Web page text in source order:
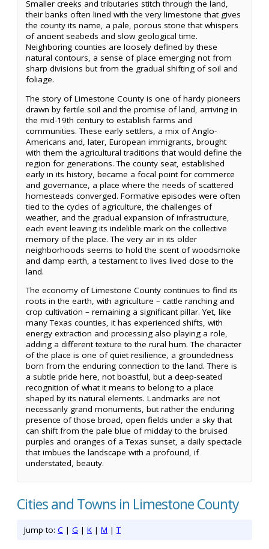
Smaller creeks and tributaries stitch through the land,
their banks often lined with the very limestone that gives
the county its name, a pale, porous stone that whispers
of ancient seabeds and slow geological time.
Neighboring counties are loosely defined by these
natural contours, a sense of place emerging not from
sharp divisions but from the gradual shifting of soil and
foliage.
The story of Limestone County is one of hardy pioneers
drawn by fertile soil and the promise of land, arriving in
the mid-19th century to establish farms and
communities. These early settlers, a mix of Anglo-
Americans and, later, European immigrants, brought
with them the agricultural traditions that would define the
region for generations. The county seat, established
early in its history, became a focal point for commerce
and governance, a place where the needs of scattered
homesteads converged. Formative episodes were often
tied to the cycles of agriculture, the challenges of
weather, and the gradual expansion of infrastructure,
each event leaving its indelible mark on the collective
memory of the place. The very air in its older
neighborhoods seems to hold the scent of woodsmoke
and damp earth, a testament to lives lived close to the
land.
The economy of Limestone County continues to find its
roots in the earth, with agriculture – cattle ranching and
crop cultivation – remaining a significant pillar. Yet, like
many Texas counties, it has experienced shifts, with
energy extraction and processing also playing a role,
adding a different texture to the rural hum. The character
of the place is one of quiet resilience, a groundedness
born from the enduring connection to the land. There is
a subtle pride here, not boastful, but a deep-seated
recognition of what it means to belong to a place
shaped by its natural elements. Landmarks are not
necessarily grand monuments, but rather the enduring
presence of those broad, open fields under a sky that
can shift from the pale blue of midday to the bruised
purples and oranges of a Texas sunset, a daily spectacle
that imbues the landscape with a profound, if
understated, beauty.
Cities and Towns in Limestone County
Jump to: C | G | K | M |T